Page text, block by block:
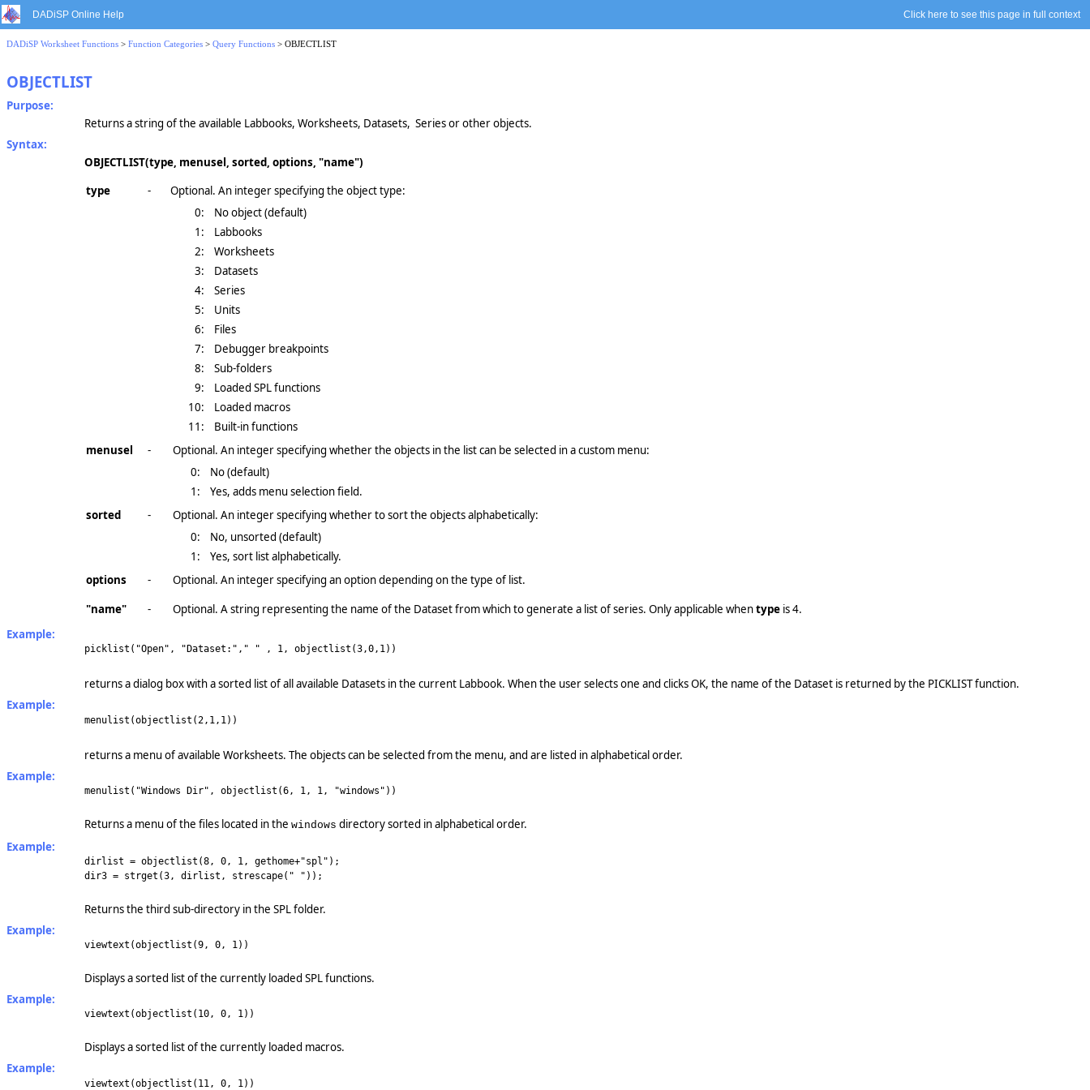
DADiSP Online Help Click here to see this page in full context
DADiSP Worksheet Functions > Function Categories > Query Functions > OBJECTLIST
OBJECTLIST
Purpose:
Returns a string of the available Labbooks, Worksheets, Datasets, Series or other objects.
Syntax:
OBJECTLIST(type, menusel, sorted, options, "name")
type
-
Optional. An integer specifying the object type:
0:
No object (default)
1:
Labbooks
2:
Worksheets
3:
Datasets
4:
Series
5:
Units
6:
Files
7:
Debugger breakpoints
8:
Sub-folders
9:
Loaded SPL functions
10:
Loaded macros
11:
Built-in functions
menusel
-
Optional. An integer specifying whether the objects in the list can be selected in a custom menu:
0:
No (default)
1:
Yes, adds menu selection field.
sorted
-
Optional. An integer specifying whether to sort the objects alphabetically:
0:
No, unsorted (default)
1:
Yes, sort list alphabetically.
options
-
Optional. An integer specifying an option depending on the type of list.
"name"
- Optional. A string representing the name of the Dataset from which to generate a list of series. Only applicable whentype is 4.
Example:
picklist("Open", "Dataset:"," " , 1, objectlist(3,0,1))
returns a dialog box with a sorted list of all available Datasets in the current Labbook. When the user selects one and clicks OK, the name of the Dataset is returned by the PICKLIST function.
Example:
menulist(objectlist(2,1,1))
returns a menu of available Worksheets. The objects can be selected from the menu, and are listed in alphabetical order.
Example:
menulist("Windows Dir", objectlist(6, 1, 1, "windows"))
Returns a menu of the files located in the windows directory sorted in alphabetical order.
Example:
dirlist = objectlist(8, 0, 1, gethome+"spl");
dir3 = strget(3, dirlist, strescape(" "));
Returns the third sub-directory in the SPL folder.
Example:
viewtext(objectlist(9, 0, 1))
Displays a sorted list of the currently loaded SPL functions.
Example:
viewtext(objectlist(10, 0, 1))
Displays a sorted list of the currently loaded macros.
Example:
viewtext(objectlist(11, 0, 1))